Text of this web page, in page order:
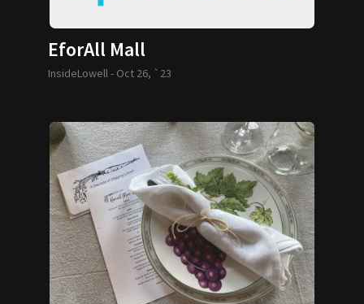
EforAll Mall
InsideLowell - Oct 26, `23